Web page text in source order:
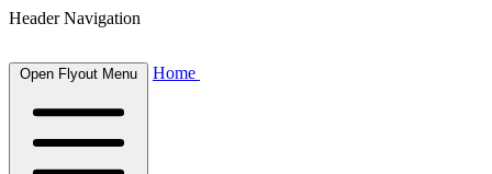
Header Navigation
Open Flyout Menu Home